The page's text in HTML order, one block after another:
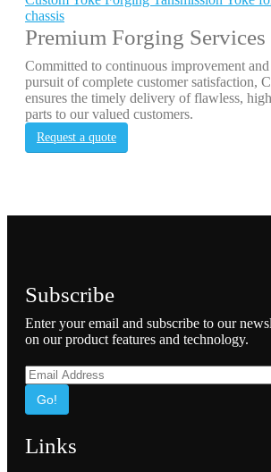
chassis
Premium Forging
Committed to continuous improvement and
pursuit of complete customer satisfaction,
ensures the timely delivery of flawless,
parts to our valued customers.
Request a quote
Subscribe
Enter your email and subscribe to our
on our product features and technology.
Go!
Links